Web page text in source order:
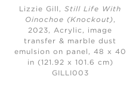
Lizzie Gill,Still Life With
Oinochoe (Knockout),
2023,Acrylic, image
transfer & marble dust
emulsion on panel, 48 x 40
in (121.92 x 101.6 cm)
GILLI003